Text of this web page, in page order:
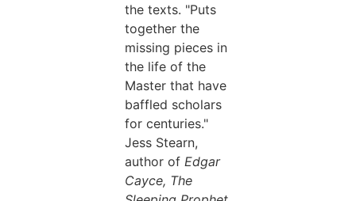
the texts. "Puts
together the
missing pieces in
the life of the
Master that have
baffled scholars
for centuries."
Jess Stearn,
author ofEdgar
Cayce, The